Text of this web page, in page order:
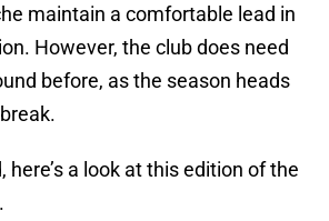
maintain a comfortable lead in
However, the club does need
before, as the season heads
here’s a look at this edition of the